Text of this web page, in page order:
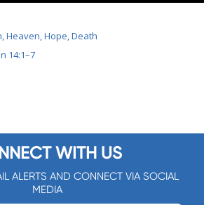
Heaven, Hope, Death
14:1–7
WITH US
ALERTS AND CONNECT VIA SOCIAL
MEDIA